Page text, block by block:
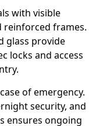
with visible
reinforced frames.
glass provide
locks and access
of emergency.
security, and
ensures ongoing